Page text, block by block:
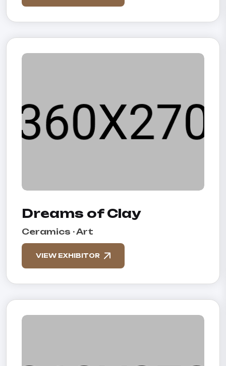
Dreams of Clay
Ceramics · Art
VIEW EXHIBITOR